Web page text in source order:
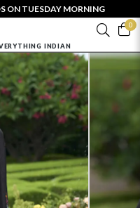
ON TUESDAY MORNING
0
INDIAN